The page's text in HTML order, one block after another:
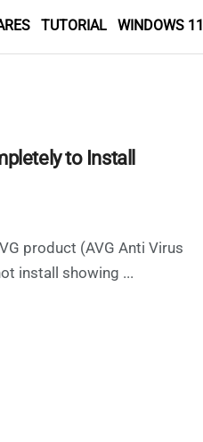
TUTORIAL WINDOWS 11
to Install
product (AVG Anti Virus
install showing ...